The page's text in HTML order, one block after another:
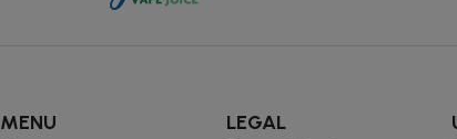
MENU LEGAL